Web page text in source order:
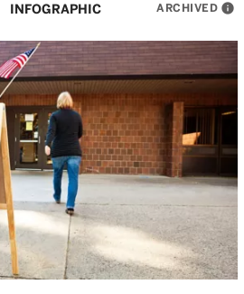
INFOGRAPHIC ARCHIVED info